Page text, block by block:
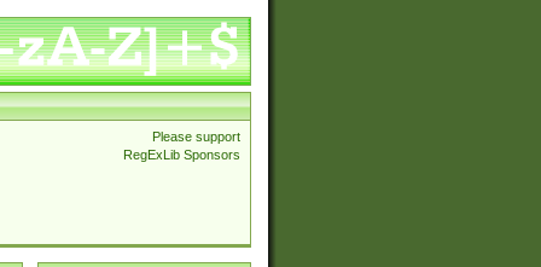
Please support
RegExLib Sponsors